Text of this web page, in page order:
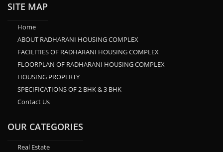
SITE MAP
Home
ABOUT RADHARANI HOUSING COMPLEX
FACILITIES OF RADHARANI HOUSING COMPLEX
FLOORPLAN OF RADHARANI HOUSING COMPLEX
HOUSING PROPERTY
SPECIFICATIONS OF 2 BHK & 3 BHK
Contact Us
OUR CATEGORIES
Real Estate